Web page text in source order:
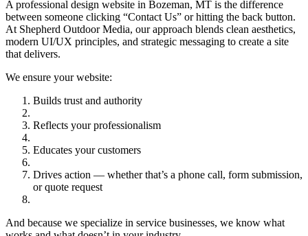
A professional design website in Bozeman, MT is the difference
between someone clicking “Contact Us” or hitting the back button.
At Shepherd Outdoor Media, our approach blends clean aesthetics,
modern UI/UX principles, and strategic messaging to create a site
that delivers.
We ensure your website:
Builds trust and authority
Reflects your professionalism
Educates your customers
Drives action — whether that’s a phone call, form submission,
or quote request
And because we specialize in service businesses, we know what